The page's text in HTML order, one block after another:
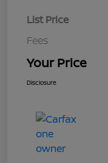
List Price
Fees
Your Price
Disclosure